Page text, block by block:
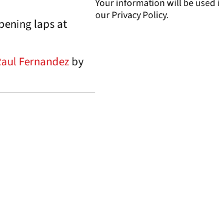
laps at
Fernandezby
Your information will be used
ourPrivacy Policy.